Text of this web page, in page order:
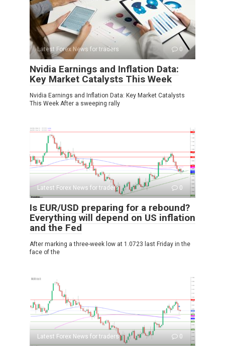
Latest Forex News for traders 0
Nvidia Earnings and Inflation Data:
Key Market Catalysts This Week
Nvidia Earnings and Inflation Data: Key Market Catalysts
This Week After a sweeping rally
Latest Forex News for traders 0
Is EUR/USD preparing for a rebound?
Everything will depend on US inflation
and the Fed
After marking a three-week low at 1.0723 last Friday in the
face of the
Latest Forex News for traders 0